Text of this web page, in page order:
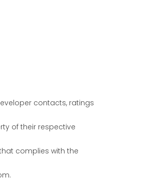
contacts, ratings
of their respective
complies with the